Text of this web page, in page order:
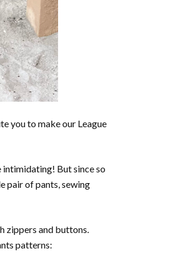
you to make our League
intimidating! But since so
pair of pants, sewing
zippers and buttons.
patterns: